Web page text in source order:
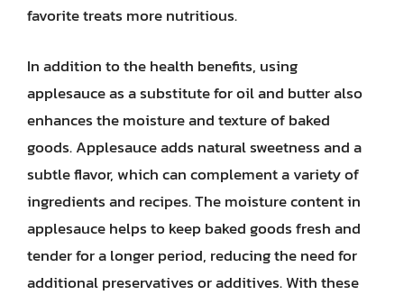
favorite treats more nutritious.
In addition to the health benefits, using
applesauce as a substitute for oil and butter also
enhances the moisture and texture of baked
goods. Applesauce adds natural sweetness and a
subtle flavor, which can complement a variety of
ingredients and recipes. The moisture content in
applesauce helps to keep baked goods fresh and
tender for a longer period, reducing the need for
additional preservatives or additives. With these